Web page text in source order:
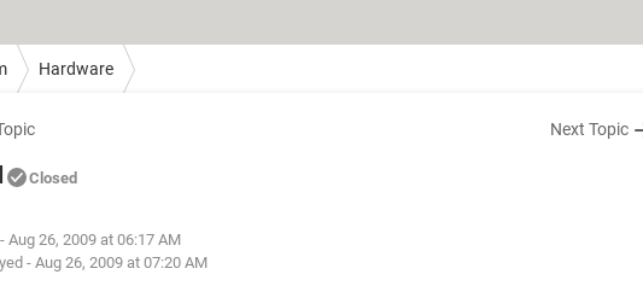
Hardware
Next Topic
Closed
- Aug 26, 2009 at 06:17 AM
- Aug 26, 2009 at 07:20 AM